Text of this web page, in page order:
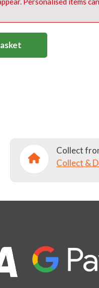
Collect
Collect &